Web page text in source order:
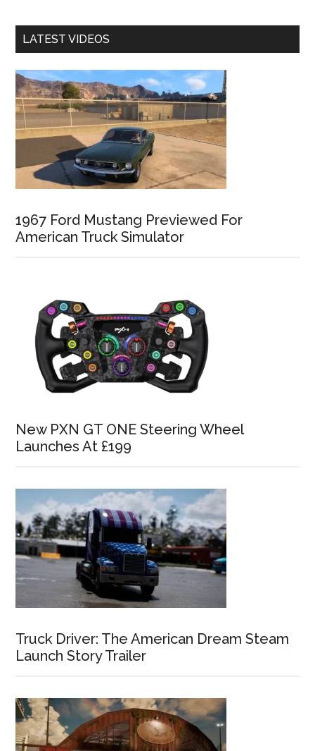
LATEST VIDEOS
1967 Ford Mustang Previewed For
American Truck Simulator
New PXN GT ONE Steering Wheel
Launches At £199
Truck Driver: The American Dream Steam
Launch Story Trailer